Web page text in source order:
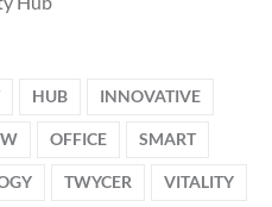
HUB INNOVATIVE
OFFICE SMART
TWYCER VITALITY